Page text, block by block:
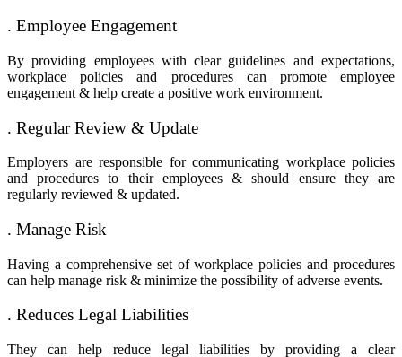
. Employee Engagement
By providing employees with clear guidelines and expectations,
workplace policies and procedures can promote employee
engagement & help create a positive work environment.
. Regular Review & Update
Employers are responsible for communicating workplace policies
and procedures to their employees & should ensure they are
regularly reviewed & updated.
. Manage Risk
Having a comprehensive set of workplace policies and procedures
can help manage risk & minimize the possibility of adverse events.
. Reduces Legal Liabilities
They can help reduce legal liabilities by providing a clear